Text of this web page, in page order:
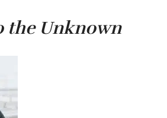
the Unknown